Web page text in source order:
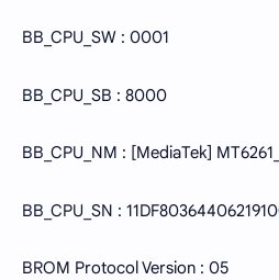
BB_CPU_SW : 0001
BB_CPU_SB : 8000
BB_CPU_NM : [MediaTek]
BB_CPU_SN :
BROM Protocol Version : 05